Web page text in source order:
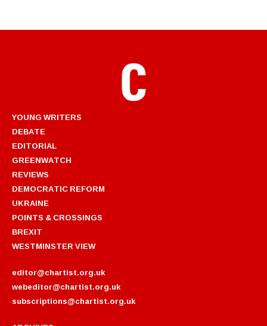
YOUNG WRITERS
DEBATE
EDITORIAL
GREENWATCH
REVIEWS
DEMOCRATIC REFORM
UKRAINE
POINTS & CROSSINGS
BREXIT
WESTMINSTER VIEW
editor@chartist.org.uk
webeditor@chartist.org.uk
subscriptions@chartist.org.uk